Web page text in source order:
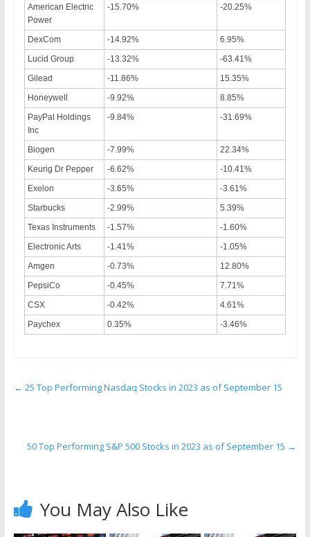
American Electric
Power
-15.70% -20.25%
DexCom -14.92%
6.95%
Lucid Group
-13.32%
-63.41%
Gilead
-11.86%
15.35%
Honeywell
-9.92%
8.85%
PayPal Holdings
Inc
-9.84% -31.69%
Biogen -7.99%
22.34%
Keurig Dr Pepper
-6.62%
-10.41%
Exelon
-3.65%
-3.61%
Starbucks
-2.99%
5.39%
Texas Instruments
-1.57%
-1.60%
Electronic Arts
-1.41%
-1.05%
Amgen
-0.73%
12.80%
PepsiCo
-0.45%
7.71%
CSX
-0.42%
4.61%
Paychex
0.35% -3.46%
← 25 Top Performing Nasdaq Stocks in 2023 as of September 15
50 Top Performing S&P 500 Stocks in 2023 as of September 15 →
You May Also Like